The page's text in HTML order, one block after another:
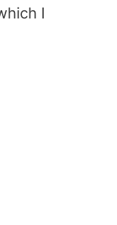
I